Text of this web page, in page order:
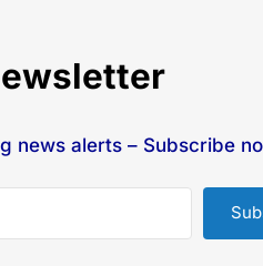
news alerts – Subscribe